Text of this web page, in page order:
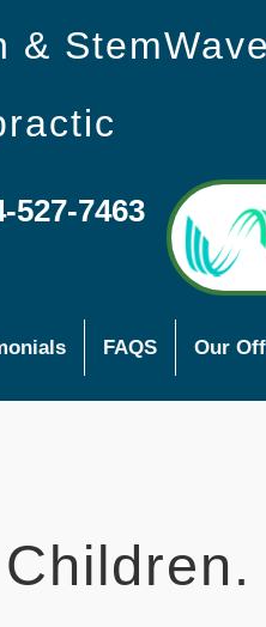
527-7463
FAQS Our